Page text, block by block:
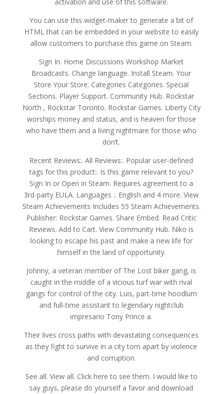
You can use this widget-maker to generate a bit of
HTML that can be embedded in your website to easily
allow customers to purchase this game on Steam.
Sign In. Home Discussions Workshop Market
Broadcasts. Change language. Install Steam. Your
Store Your Store. Categories Categories. Special
Sections. Player Support. Community Hub. Rockstar
North , Rockstar Toronto. Rockstar Games. Liberty City
worships money and status, and is heaven for those
who have them and a living nightmare for those who
don’t.
Recent Reviews:. All Reviews:. Popular user-defined
tags for this product:. Is this game relevant to you?
Sign In or Open in Steam. Requires agreement to a
3rd-party EULA. Languages :. English and 4 more. View
Steam Achievements Includes 55 Steam Achievements.
Publisher: Rockstar Games. Share Embed. Read Critic
Reviews. Add to Cart. View Community Hub. Niko is
looking to escape his past and make a new life for
himself in the land of opportunity.
Johnny, a veteran member of The Lost biker gang, is
caught in the middle of a vicious turf war with rival
gangs for control of the city. Luis, part-time hoodlum
and full-time assistant to legendary nightclub
impresario Tony Prince a.
Their lives cross paths with devastating consequences
as they fight to survive in a city torn apart by violence
and corruption.
See all. View all. Click here to see them. I would like to
say guys, please do yourself a favor and download